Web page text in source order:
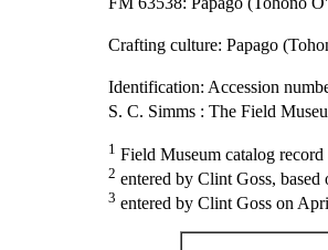
Crafting culture: Papago
Identification: Accession
S. C. Simms : The Field
1 Field Museum catalog
2 entered by Clint Goss, based
3 entered by Clint Goss on